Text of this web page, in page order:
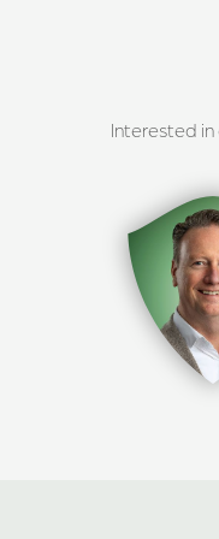
Interested